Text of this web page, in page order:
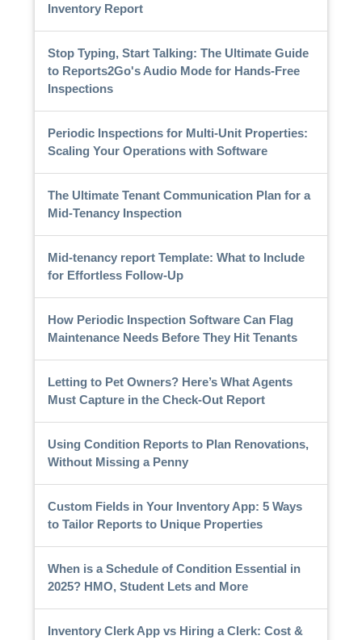
Inventory Report
Stop Typing, Start Talking: The Ultimate Guide
to Reports2Go's Audio Mode for Hands-Free
Inspections
Periodic Inspections for Multi-Unit Properties:
Scaling Your Operations with Software
The Ultimate Tenant Communication Plan for a
Mid-Tenancy Inspection
Mid-tenancy report Template: What to Include
for Effortless Follow-Up
How Periodic Inspection Software Can Flag
Maintenance Needs Before They Hit Tenants
Letting to Pet Owners? Here’s What Agents
Must Capture in the Check-Out Report
Using Condition Reports to Plan Renovations,
Without Missing a Penny
Custom Fields in Your Inventory App: 5 Ways
to Tailor Reports to Unique Properties
When is a Schedule of Condition Essential in
2025? HMO, Student Lets and More
Inventory Clerk App vs Hiring a Clerk: Cost &